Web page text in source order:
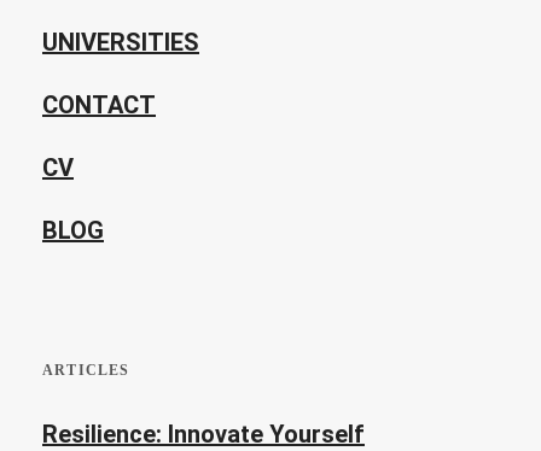
UNIVERSITIES
CONTACT
CV
BLOG
ARTICLES
Resilience: Innovate Yourself